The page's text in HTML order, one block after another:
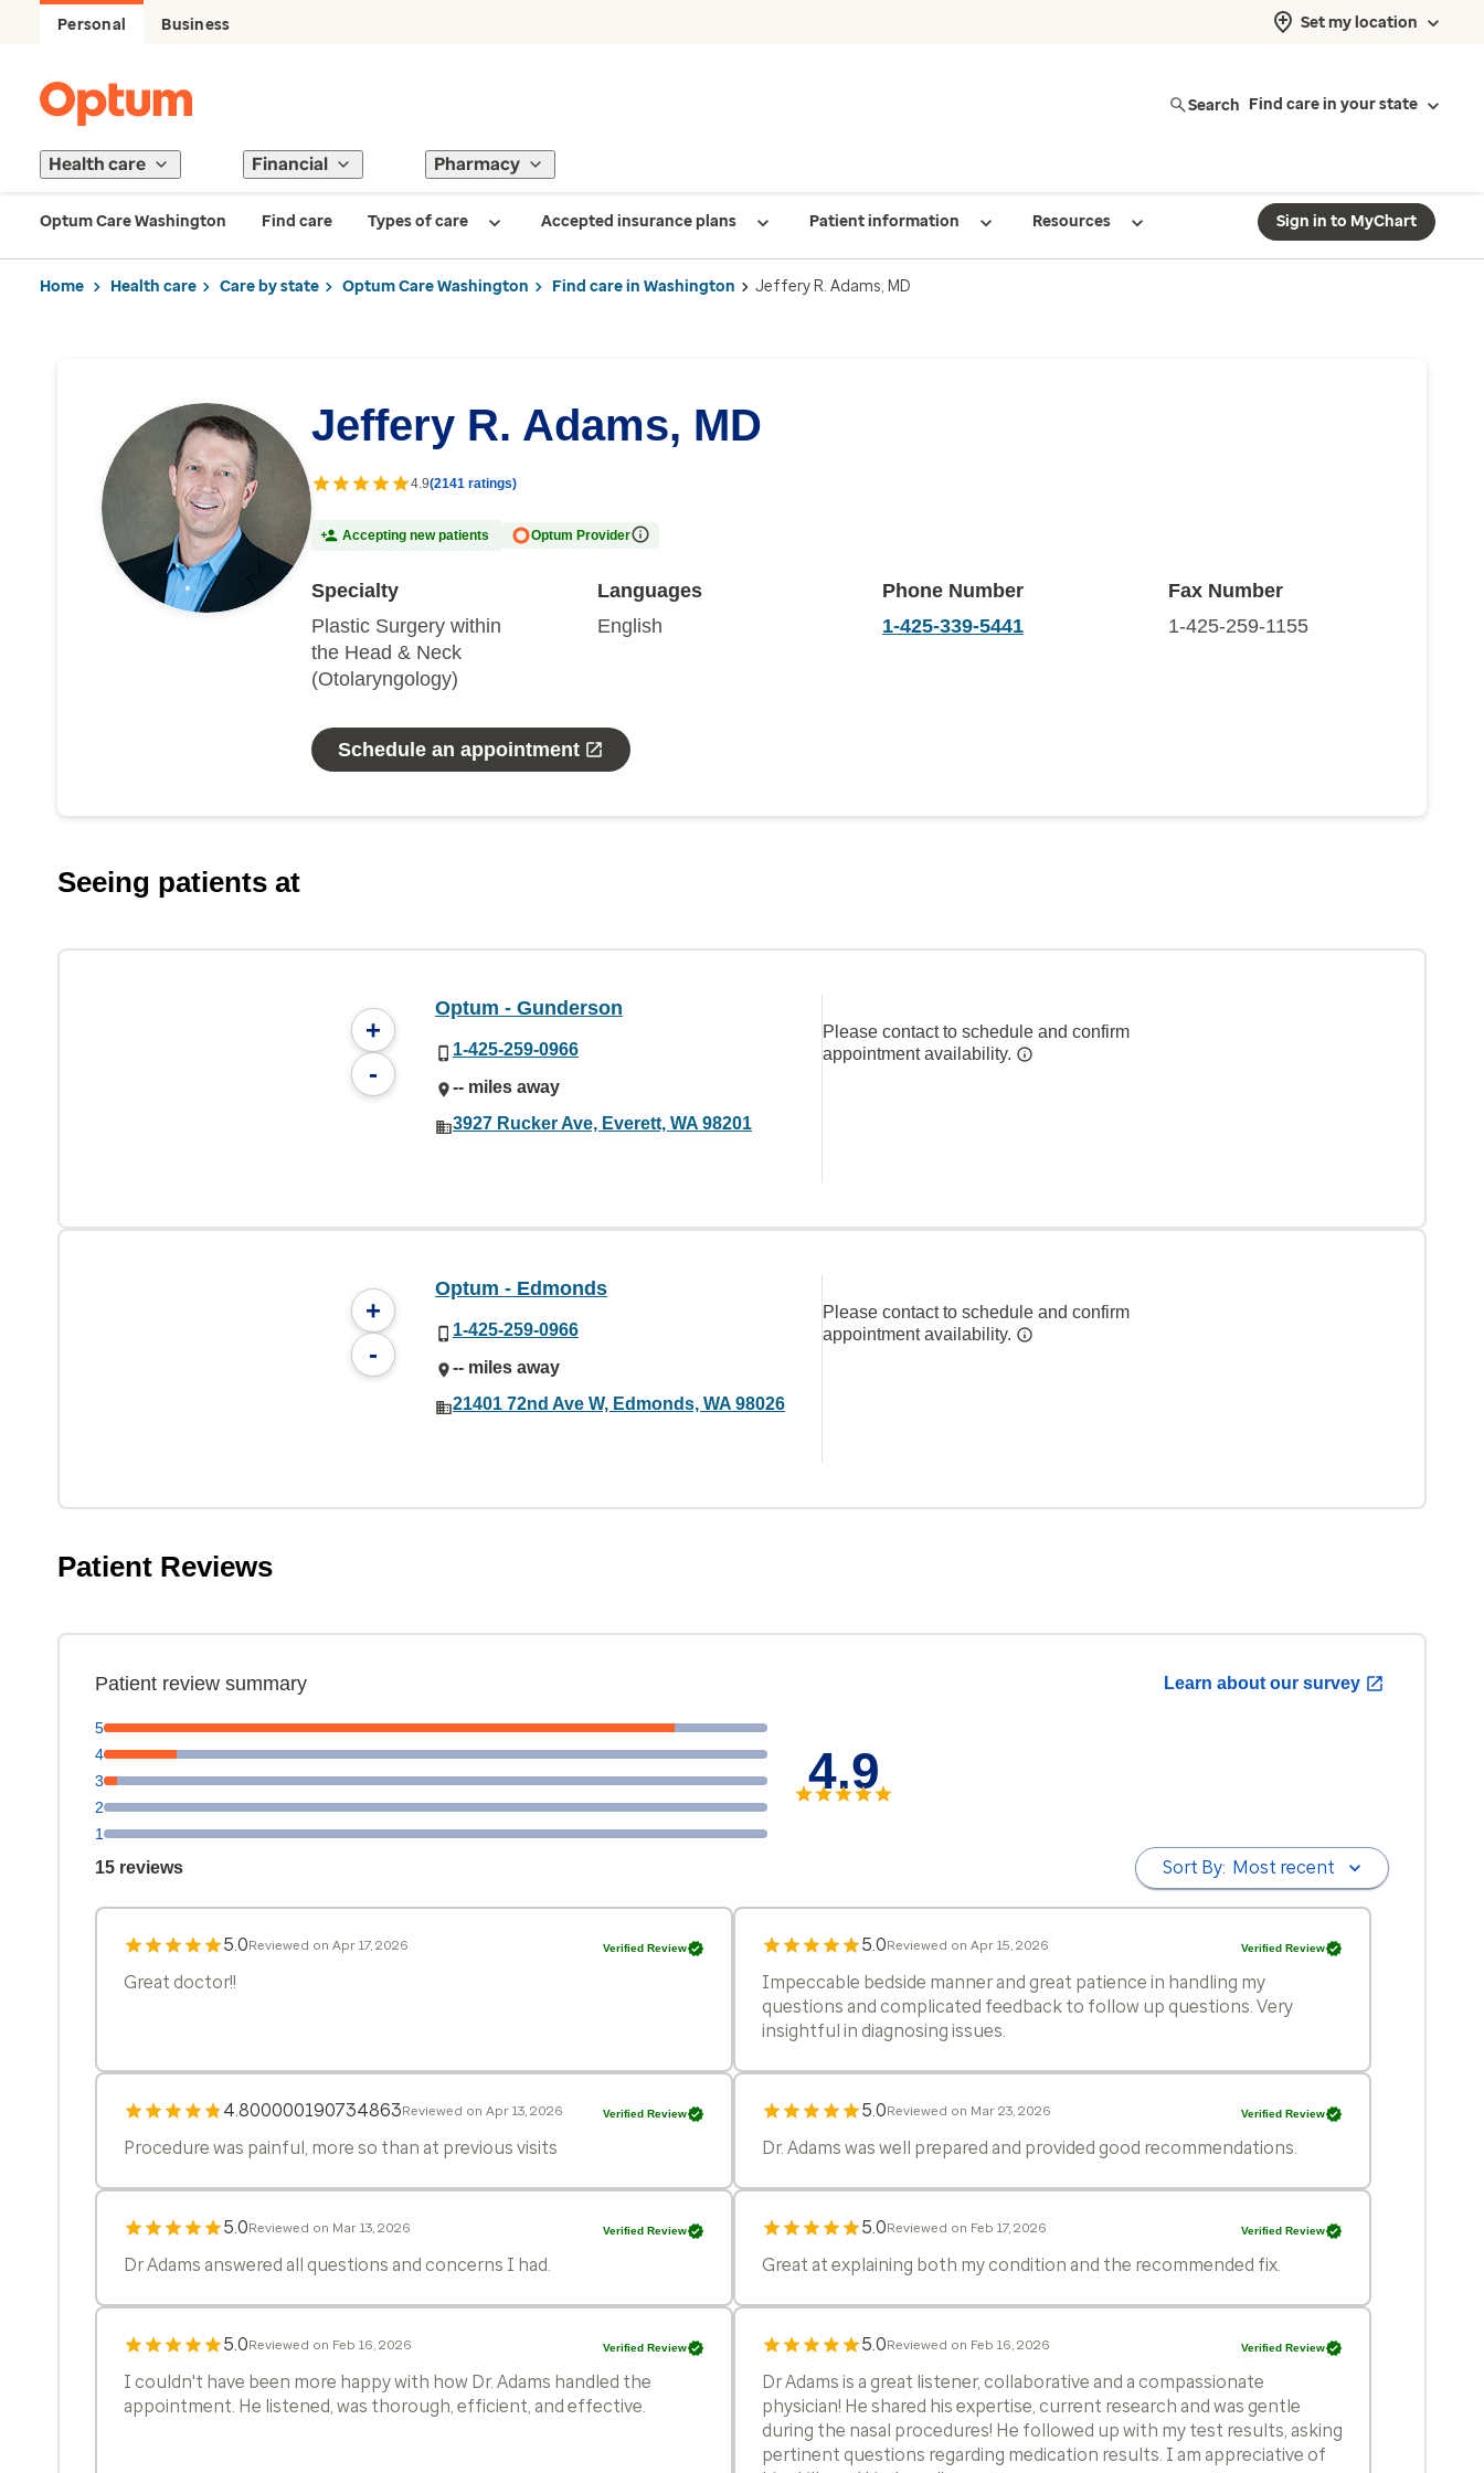
Personal Business Set my location
Search Find care in your state
Health care Financial Pharmacy
Optum Care Washington Find care Types of care Accepted insurance plans Patient information Resources Sign in to MyChart
Home Health care Care by state Optum Care Washington Find care in Washington Jeffery R. Adams, MD
Jeffery R. Adams, MD
4.9(2141 ratings)
Accepting new patients Optum Provider
Specialty
Plastic Surgery within
the Head & Neck
(Otolaryngology)
Languages
English
Phone Number
1-425-339-5441
Fax Number
1-425-259-1155
Schedule an appointment
Seeing patients at
+
-
Optum - Gunderson
1-425-259-0966
-- miles away
3927 Rucker Ave, Everett, WA 98201
Please contact to schedule and confirm
appointment availability.
+
-
Optum - Edmonds
1-425-259-0966
-- miles away
21401 72nd Ave W, Edmonds, WA 98026
Please contact to schedule and confirm
appointment availability.
Patient Reviews
Patient review summary Learn about our survey
5
4
3
2
1
4.9
15 reviews Sort By: Most recent
5.0Reviewed on Apr 17, 2026 Verified Review
Great doctor!!
5.0Reviewed on Apr 15, 2026 Verified Review
Impeccable bedside manner and great patience in handling my
questions and complicated feedback to follow up questions. Very
insightful in diagnosing issues.
4.800000190734863Reviewed on Apr 13, 2026 Verified Review
Procedure was painful, more so than at previous visits
5.0Reviewed on Mar 23, 2026 Verified Review
Dr. Adams was well prepared and provided good recommendations.
5.0Reviewed on Mar 13, 2026 Verified Review
Dr Adams answered all questions and concerns I had.
5.0Reviewed on Feb 17, 2026 Verified Review
Great at explaining both my condition and the recommended fix.
5.0Reviewed on Feb 16, 2026 Verified Review
I couldn't have been more happy with how Dr. Adams handled the
appointment. He listened, was thorough, efficient, and effective.
5.0Reviewed on Feb 16, 2026 Verified Review
Dr Adams is a great listener, collaborative and a compassionate
physician! He shared his expertise, current research and was gentle
during the nasal procedures! He followed up with my test results, asking
pertinent questions regarding medication results. I am appreciative of